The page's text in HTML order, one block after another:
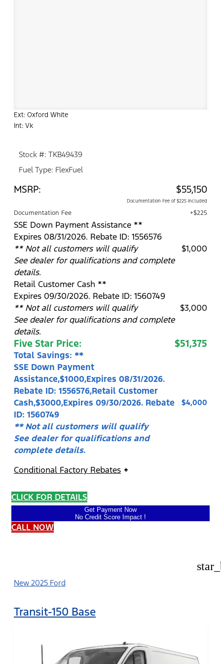
Ext: Oxford White
Int: Vk
Stock #: TKB49439
Fuel Type: FlexFuel
MSRP: $55,150
Documentation Fee of $225 Included
Documentation Fee +$225
SSE Down Payment Assistance **
Expires 08/31/2026. Rebate ID: 1556576
** Not all customers will qualify
See dealer for qualifications and complete
details.
$1,000
Retail Customer Cash **
Expires 09/30/2026. Rebate ID: 1560749
** Not all customers will qualify
See dealer for qualifications and complete
details.
$3,000
Five Star Price: $51,375
Total Savings: **
SSE Down Payment
Assistance,$1000,Expires 08/31/2026.
Rebate ID: 1556576,Retail Customer
Cash,$3000,Expires 09/30/2026. Rebate
ID: 1560749
** Not all customers will qualify
See dealer for qualifications and
complete details.
$4,000
Conditional Factory Rebates
CLICK FOR DETAILS
Get Payment Now
No Credit Score Impact !
CALL NOW
New 2025 Ford
Transit-150 Base